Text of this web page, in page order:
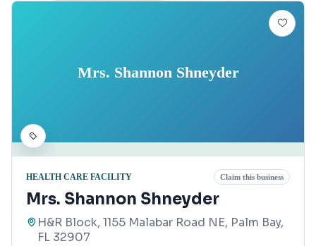
Mrs. Shannon Shneyder
HEALTH CARE FACILITY Claim this business
Mrs. Shannon Shneyder
H&R Block, 1155 Malabar Road NE, Palm Bay,
FL 32907